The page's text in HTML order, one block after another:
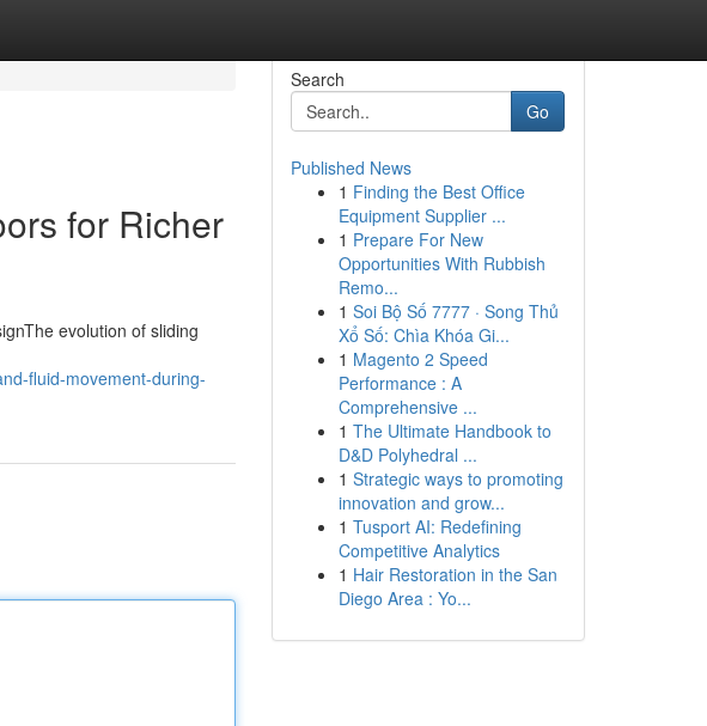
for Richer
evolution of sliding
fluid-movement-during-
Search
Go
Published News
1 Finding the Best Office
Equipment Supplier ...
1 Prepare For New
Opportunities With Rubbish
Remo...
1 Soi Bộ Số 7777 · Song Thủ
Xổ Số: Chìa Khóa Gi...
1 Magento 2 Speed
Performance : A
Comprehensive ...
1 The Ultimate Handbook to
D&D Polyhedral ...
1 Strategic ways to promoting
innovation and grow...
1 Tusport AI: Redefining
Competitive Analytics
1 Hair Restoration in the San
Diego Area : Yo...